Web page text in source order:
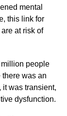
mental
this link for
at risk of
people
was an
was transient,
dysfunction.